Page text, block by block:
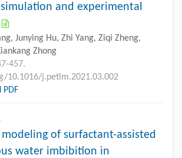
and experimental
Junying Hu, Zhi Yang, Ziqi Zheng,
Zhong
457.
10.1016/j.petlm.2021.03.002
PDF
modeling of surfactant-assisted
water imbibition in